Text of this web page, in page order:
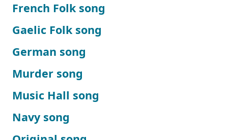
French Folk song
Gaelic Folk song
German song
Murder song
Music Hall song
Navy song